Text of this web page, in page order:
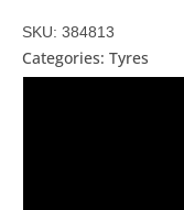
SKU: 384813
Categories: Tyres